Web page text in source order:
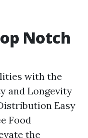
Notch
with the
and Longevity
Easy
Food
the